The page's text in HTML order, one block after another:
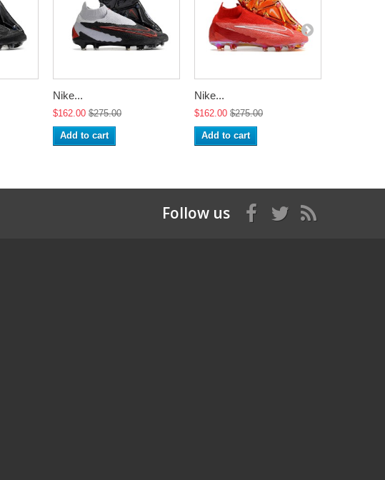
Nike...
$162.00 $275.00
Add to cart
Nike...
$162.00 $275.00
Add to cart
Follow us